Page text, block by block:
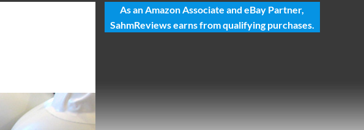
As an Amazon Associate and eBay Partner,
SahmReviews earns from qualifying purchases.